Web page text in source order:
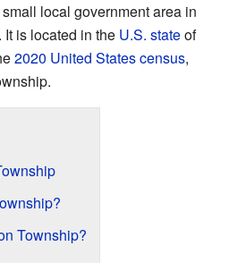
local government area in
. It is located in the U.S. stateof
2020 United States census,
Township?